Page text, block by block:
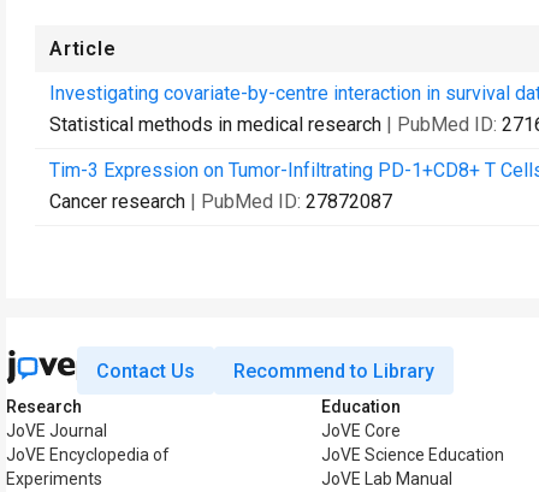
Article
Investigating covariate-by-centre interaction in survival
Statistical methods in medical research | PubMed ID:
Tim-3 Expression on Tumor-Infiltrating PD-1+CD8+ T
Cancer research | PubMed ID: 27872087
Contact Us Recommend to Library
Research
JoVE Journal
JoVE Encyclopedia of
Experiments
Education
JoVE Core
JoVE Science Education
JoVE Lab Manual